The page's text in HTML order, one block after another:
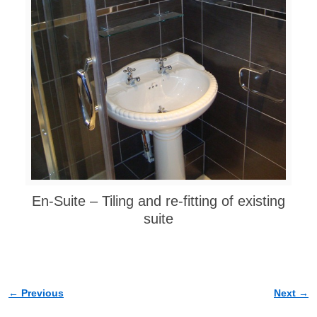
En-Suite – Tiling and re-fitting of existing
suite
Image navigation
← Previous Next →